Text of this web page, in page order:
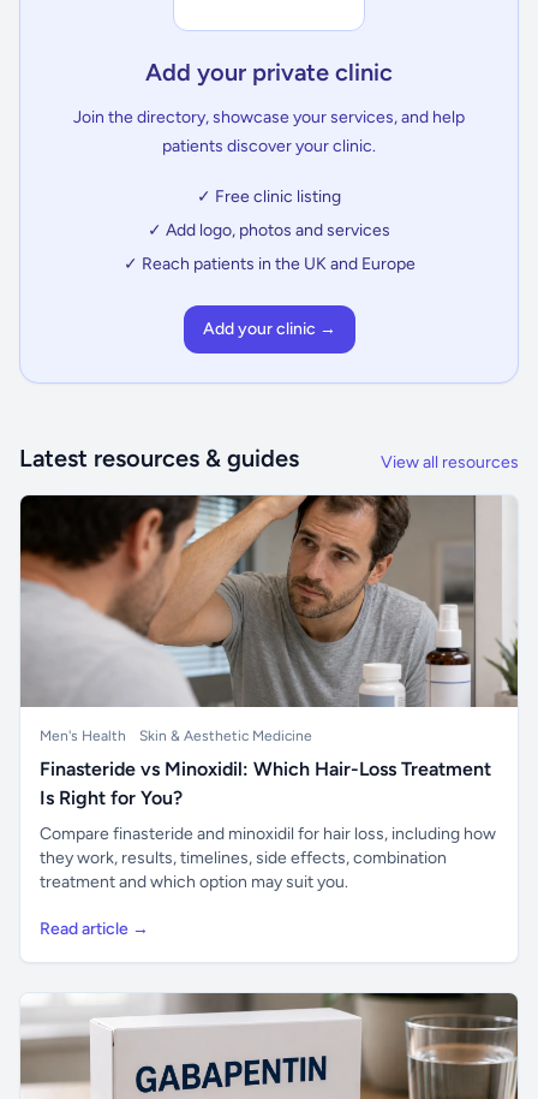
Add your private clinic
Join the directory, showcase your services, and help
patients discover your clinic.
✓ Free clinic listing
✓ Add logo, photos and services
✓ Reach patients in the UK and Europe
Add your clinic →
Latest resources & guides View all resources
Men's Health Skin & Aesthetic Medicine
Finasteride vs Minoxidil: Which Hair-Loss Treatment
Is Right for You?
Compare finasteride and minoxidil for hair loss, including how
they work, results, timelines, side effects, combination
treatment and which option may suit you.
Read article →